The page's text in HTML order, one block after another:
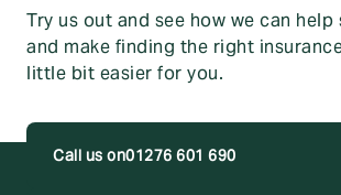
Try us out and see how we can help
and make finding the right
little bit easier for you.
01276 601 690